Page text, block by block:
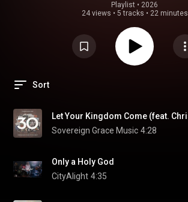
Playlist • 2026
24 views • 5 tracks • 22 minutes
Sort
Sovereign Grace Music 4:28
Only a Holy God
CityAlight 4:35